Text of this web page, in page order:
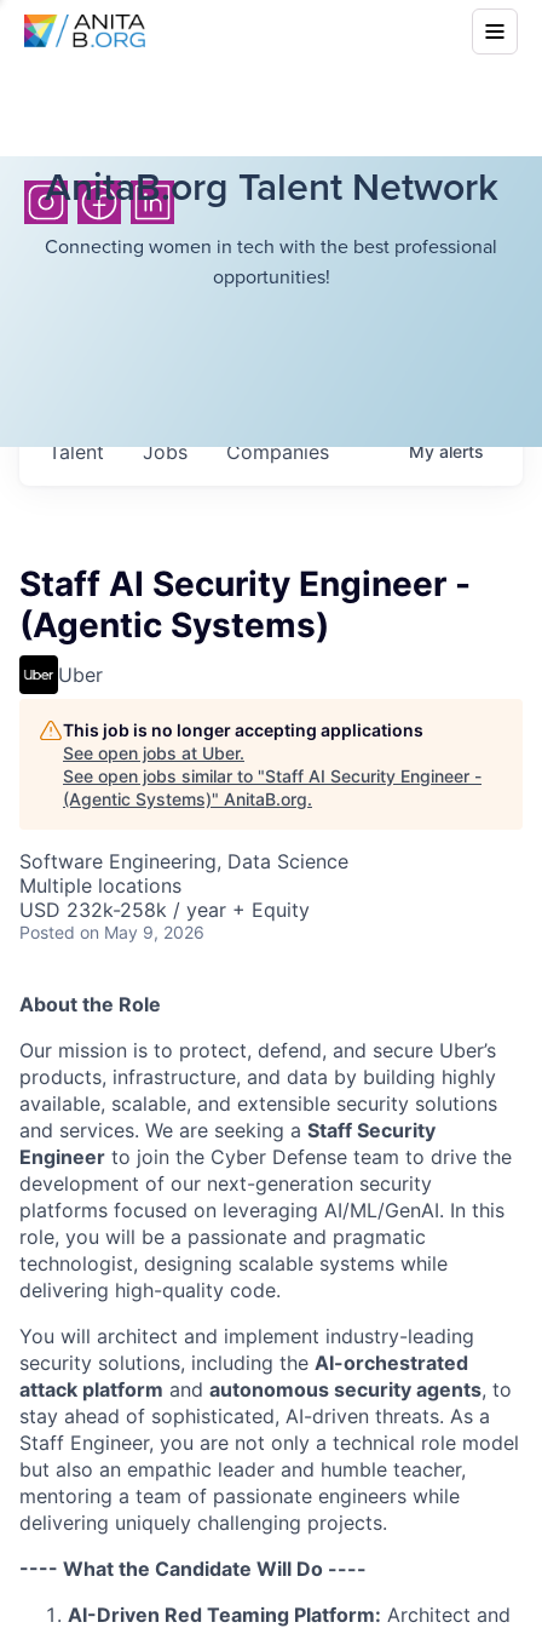
AnitaB.org Talent Network
Connecting women in tech with the best professional
opportunities!
Jobs Companies
Talent Myalerts
Staff AI Security Engineer -
(Agentic Systems)
Uber
This job is no longer accepting applications
See open jobs at Uber.
See open jobs similar to "Staff AI Security Engineer -
(Agentic Systems)" AnitaB.org.
Software Engineering, Data Science
Multiple locations
USD 232k-258k / year + Equity
Posted on May 9, 2026
About the Role
Our mission is to protect, defend, and secure Uber’s
products, infrastructure, and data by building highly
available, scalable, and extensible security solutions
and services. We are seeking a Staff Security
Engineer to join the Cyber Defense team to drive the
development of our next-generation security
platforms focused on leveraging AI/ML/GenAI. In this
role, you will be a passionate and pragmatic
technologist, designing scalable systems while
delivering high-quality code.
You will architect and implement industry-leading
security solutions, including the AI-orchestrated
attack platform and autonomous security agents, to
stay ahead of sophisticated, AI-driven threats. As a
Staff Engineer, you are not only a technical role model
but also an empathic leader and humble teacher,
mentoring a team of passionate engineers while
delivering uniquely challenging projects.
---- What the Candidate Will Do ----
AI-Driven Red Teaming Platform: Architect and